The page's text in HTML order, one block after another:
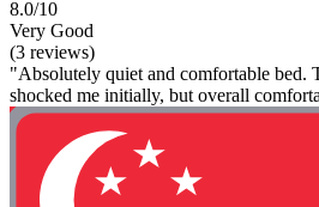
8.0/10
Very Good
(3 reviews)
"Absolutely quiet and comfortable bed.
shocked me initially, but overall